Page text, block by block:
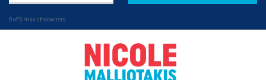
0 of 5 max characters